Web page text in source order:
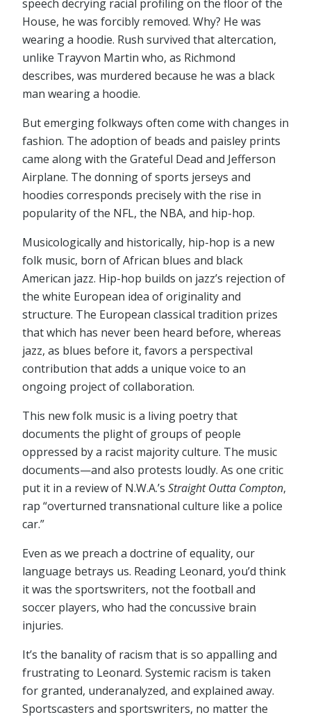
speech decrying racial profiling on the floor of the
House, he was forcibly removed. Why? He was
wearing a hoodie. Rush survived that altercation,
unlike Trayvon Martin who, as Richmond
describes, was murdered because he was a black
man wearing a hoodie.
But emerging folkways often come with changes in
fashion. The adoption of beads and paisley prints
came along with the Grateful Dead and Jefferson
Airplane. The donning of sports jerseys and
hoodies corresponds precisely with the rise in
popularity of the NFL, the NBA, and hip-hop.
Musicologically and historically, hip-hop is a new
folk music, born of African blues and black
American jazz. Hip-hop builds on jazz’s rejection of
the white European idea of originality and
structure. The European classical tradition prizes
that which has never been heard before, whereas
jazz, as blues before it, favors a perspectival
contribution that adds a unique voice to an
ongoing project of collaboration.
This new folk music is a living poetry that
documents the plight of groups of people
oppressed by a racist majority culture. The music
documents—and also protests loudly. As one critic
put it in a review of N.W.A.’s Straight Outta Compton,
rap “overturned transnational culture like a police
car.”
Even as we preach a doctrine of equality, our
language betrays us. Reading Leonard, you’d think
it was the sportswriters, not the football and
soccer players, who had the concussive brain
injuries.
It’s the banality of racism that is so appalling and
frustrating to Leonard. Systemic racism is taken
for granted, underanalyzed, and explained away.
Sportscasters and sportswriters, no matter the